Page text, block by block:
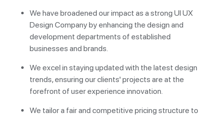
We have broadened our impact as a strong UI UX
Design Company by enhancing the design and
development departments of established
businesses and brands.
We excel in staying updated with the latest design
trends, ensuring our clients' projects are at the
forefront of user experience innovation.
We tailor a fair and competitive pricing structure to